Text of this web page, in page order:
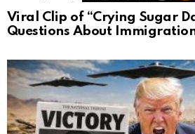
Viral Clip of “Crying Sugar
Questions About